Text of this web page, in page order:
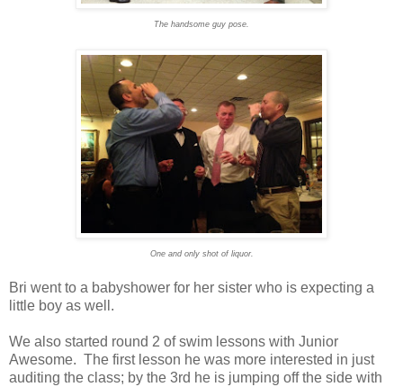
The handsome guy pose.
One and only shot of liquor.
Bri went to a babyshower for her sister who is expecting a
little boy as well.
We also started round 2 of swim lessons with Junior
Awesome. The first lesson he was more interested in just
auditing the class; by the 3rd he is jumping off the side with